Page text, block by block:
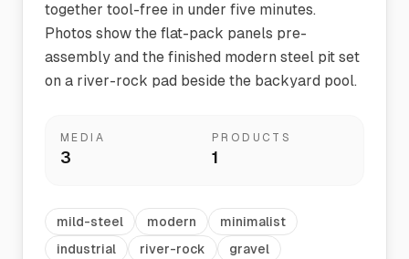
together tool-free in under five minutes.
Photos show the flat-pack panels pre-
assembly and the finished modern steel pit set
on a river-rock pad beside the backyard pool.
MEDIA
3
PRODUCTS
1
mild-steel modern
minimalist
industrial
river-rock
gravel